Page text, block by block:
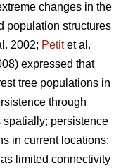
changes in the
population structures
2002; Petitet al.
expressed that
tree populations in
through
persistence
in current locations;
limited connectivity